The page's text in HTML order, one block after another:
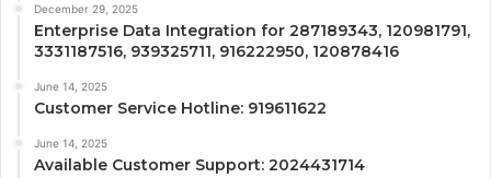
December 29, 2025
Enterprise Data Integration for 287189343, 120981791,
3331187516, 939325711, 916222950, 120878416
June 14, 2025
Customer Service Hotline: 919611622
June 14, 2025
Available Customer Support: 2024431714